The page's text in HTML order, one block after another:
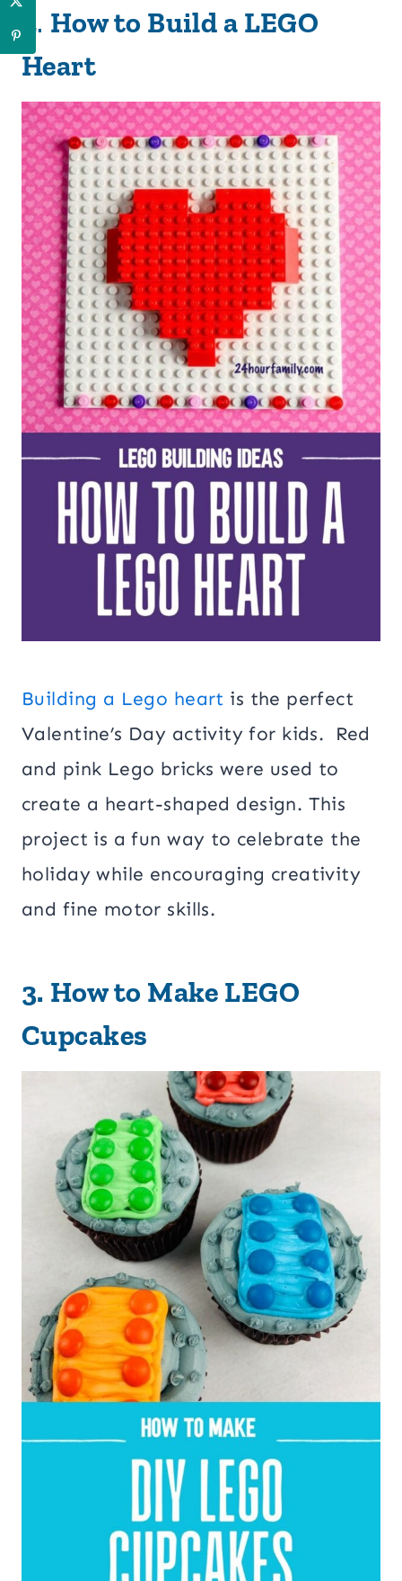
2. How to Build a LEGO
Heart
Building a Lego heart is the perfect
Valentine’s Day activity for kids. Red
and pink Lego bricks were used to
create a heart-shaped design. This
project is a fun way to celebrate the
holiday while encouraging creativity
and fine motor skills.
3. How to Make LEGO
Cupcakes